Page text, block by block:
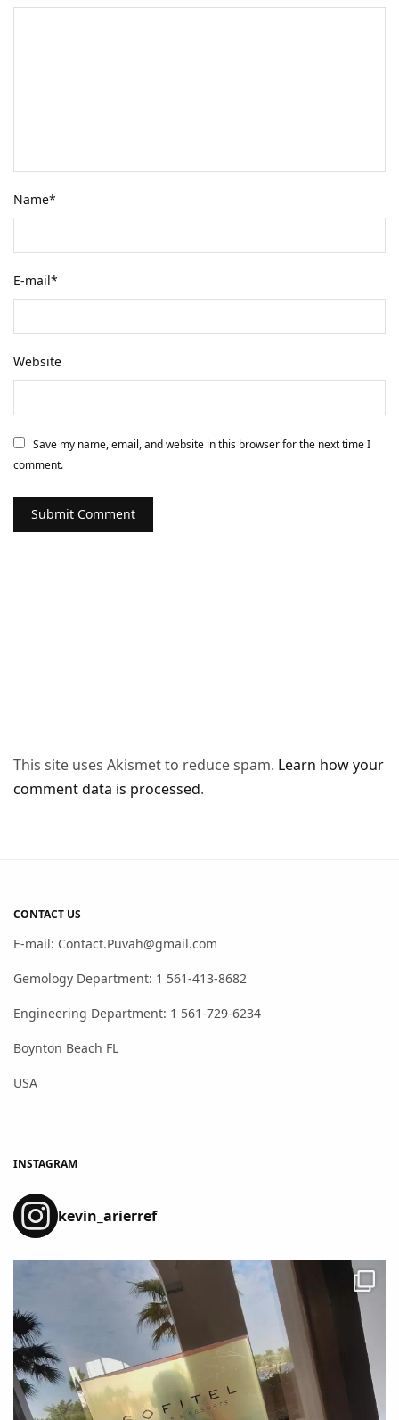
Name*
E-mail*
Website
Save my name, email, and website in this browser for the next time I
comment.
This site uses Akismet to reduce spam. Learn how your
comment data is processed.
CONTACT US
E-mail: Contact.Puvah@gmail.com
Gemology Department: 1 561-413-8682
Engineering Department: 1 561-729-6234
Boynton Beach FL
USA
INSTAGRAM
kevin_arierref